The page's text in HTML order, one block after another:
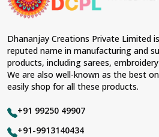
Dhananjay Creations Private Limited
reputed name in manufacturing and
products, including sarees,
We are also well-known as the best
easily shop for all these products.
+91 99250 49907
+91-9913140434